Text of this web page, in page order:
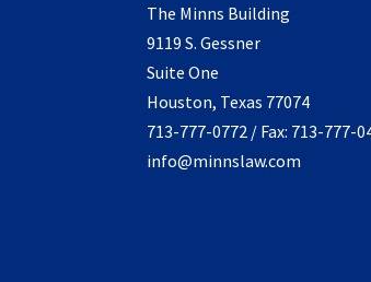
The Minns Building
9119 S. Gessner
Suite One
Houston, Texas 77074
713-777-0772 / Fax: 713-777-
info@minnslaw.com